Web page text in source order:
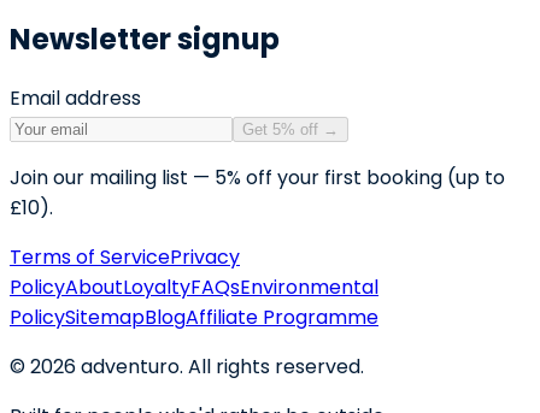
Newsletter signup
Email address
Get 5% off →
Join our mailing list — 5% off your first booking (up to
£10).
Terms of ServicePrivacy
PolicyAboutLoyaltyFAQsEnvironmental
PolicySitemapBlogAffiliate Programme
©2026adventuro. All rights reserved.